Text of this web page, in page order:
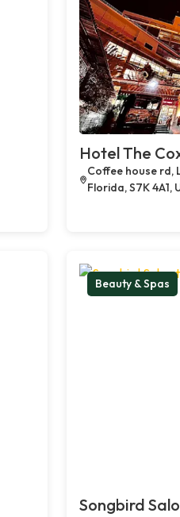
Hotel The
Coffee house rd,
Florida, S7K 4A1,
Beauty & Spas
Songbird